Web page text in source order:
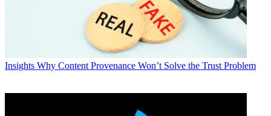
Insights Why Content Provenance Won’t Solve the Trust Problem